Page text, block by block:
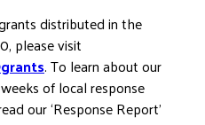
distributed in the
please visit
. To learn about our
of local response
our ‘Response Report’